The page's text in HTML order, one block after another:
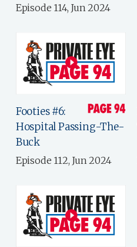
Episode 114, Jun 2024
Footies #6:
Hospital Passing-The-
Buck
Episode 112, Jun 2024